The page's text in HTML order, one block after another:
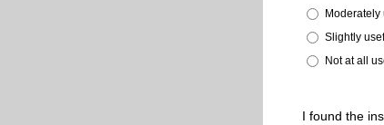
Moderately
Slightly
Not at all
I found the